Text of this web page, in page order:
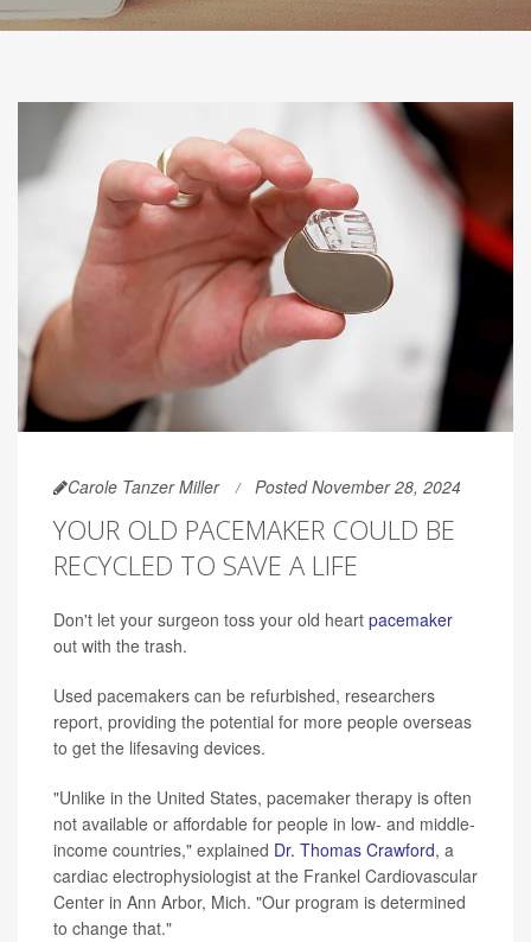
Carole Tanzer Miller Posted November 28, 2024
YOUR OLD PACEMAKER COULD BE
RECYCLED TO SAVE A LIFE
Don't let your surgeon toss your old heart pacemaker
out with the trash.
Used pacemakers can be refurbished, researchers
report, providing the potential for more people overseas
to get the lifesaving devices.
"Unlike in the United States, pacemaker therapy is often
not available or affordable for people in low- and middle-
income countries," explained Dr. Thomas Crawford, a
cardiac electrophysiologist at the Frankel Cardiovascular
Center in Ann Arbor, Mich. "Our program is determined
to change that."